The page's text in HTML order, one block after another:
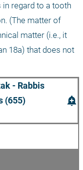
regard to a tooth
(The matter of
matter (i.e., it
18a) that does not
- Rabbis
(655)
add_alert